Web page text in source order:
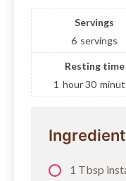
Servings
6 servings
Resting time
1 hour30
1 Tbsp